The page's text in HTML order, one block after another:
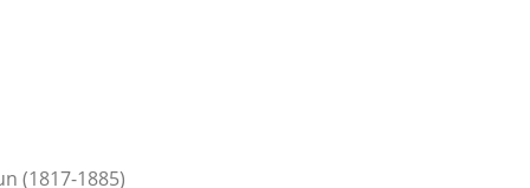
(1817-1885)